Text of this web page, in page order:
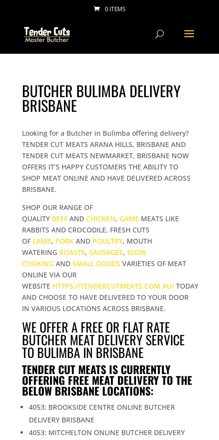
0 ITEMS
BUTCHER BULIMBA DELIVERY
BRISBANE
Looking for a Butcher in Bulimba offering delivery?
TENDER CUT MEATS ARANA HILLS, BRISBANE AND
TENDER CUT MEATS NEWMARKET, BRISBANE NOW
OFFERS IT’S HAPPY CUSTOMERS THE ABILITY TO
SHOP MEAT ONLINE AND HAVE DELIVERED ACROSS
BRISBANE.
SHOP OUR RANGE OF
QUALITY BEEFAND CHICKEN, GAME MEATS LIKE
RABBITS AND CROCODILE, FRESH CUTS
OF LAMB, PORKAND POULTRY, MOUTH
WATERING ROASTS, SAUSAGES, SLOW
COOKINGAND SMALL GOODS VARIETIES OF MEAT
ONLINE VIA OUR
WEBSITE HTTPS://TENDERCUTMEATS.COM.AU/TODAY
AND CHOOSE TO HAVE DELIVERED TO YOUR DOOR
IN VARIOUS LOCATIONS ACROSS BRISBANE.
WE OFFER A FREE OR FLAT RATE
BUTCHER MEAT DELIVERY SERVICE
TO BULIMBA IN BRISBANE
TENDER CUT MEATS IS CURRENTLY
OFFERING FREE MEAT DELIVERY TO THE
BELOW BRISBANE LOCATIONS:
4053: BROOKSIDE CENTRE ONLINE BUTCHER
DELIVERY BRISBANE
4053: MITCHELTON ONLINE BUTCHER DELIVERY